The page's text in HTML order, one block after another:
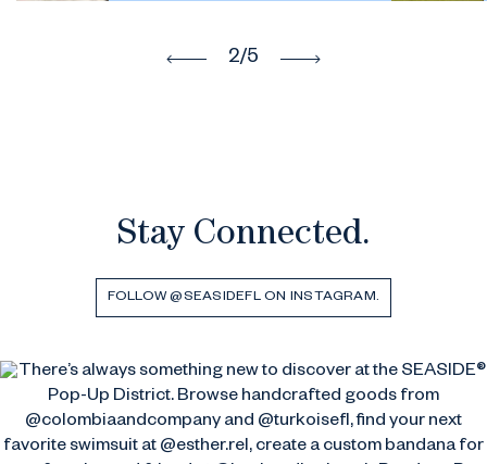
2/5
Stay Connected.
FOLLOW @SEASIDEFL ON INSTAGRAM.